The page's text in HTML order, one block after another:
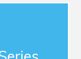
guest